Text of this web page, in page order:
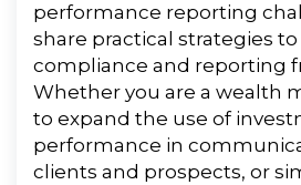
performance reporting
share practical strategies
compliance and reporting
Whether you are a wealth
to expand the use of
performance in
clients and prospects, or